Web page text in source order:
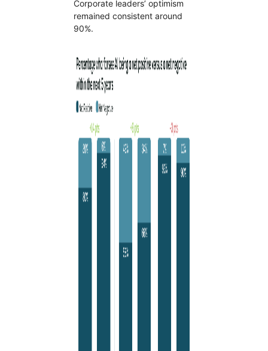
Corporate leaders’ optimism
remained consistent around
90%.